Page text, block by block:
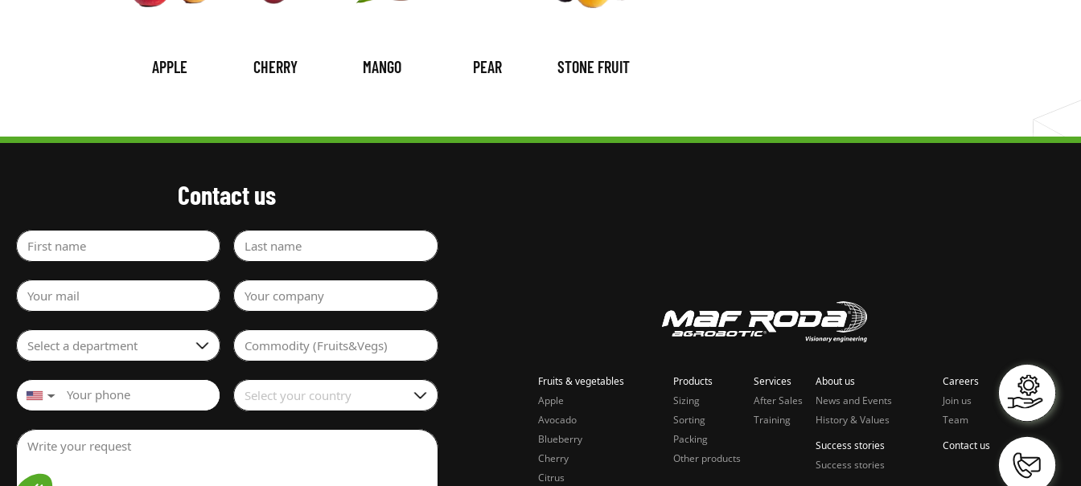
APPLE CHERRY MANGO PEAR STONE FRUIT
Contact us
First name Last name
Your mail Your company
Select a department Commodity (Fruits&Vegs)
▼ Select your country
Write your request
Fruits & vegetables
Apple
Avocado
Blueberry
Cherry
Citrus
Products
Sizing
Sorting
Packing
Other products
Services
After Sales
Training
About us
News and Events
History & Values
Success stories
Success stories
Careers
Join us
Team
Contact us